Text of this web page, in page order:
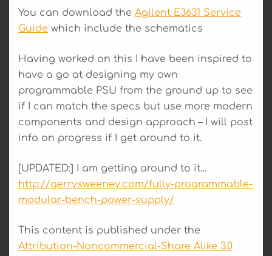
You can download the Agilent E3631 Service
Guide which include the schematics
Having worked on this I have been inspired to
have a go at designing my own
programmable PSU from the ground up to see
if I can match the specs but use more modern
components and design approach – I will post
info on progress if I get around to it.
[UPDATED:] I am getting around to it…
http://gerrysweeney.com/fully-programmable-
modular-bench-power-supply/
This content is published under the
Attribution-Noncommercial-Share Alike 3.0